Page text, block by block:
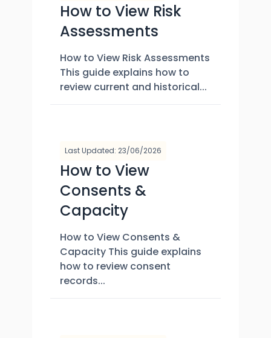
How to View Risk
Assessments
How to View Risk Assessments
This guide explains how to
review current and historical...
Last Updated: 23/06/2026
How to View
Consents &
Capacity
How to View Consents &
Capacity This guide explains
how to review consent
records...